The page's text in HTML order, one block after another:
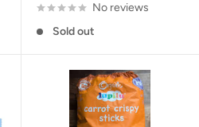
No reviews
Sold out